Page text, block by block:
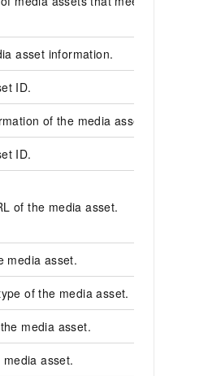
asset information.
ID.
of the media asset.
ID.
of the media asset.
media asset.
of the media asset.
media asset.
asset.